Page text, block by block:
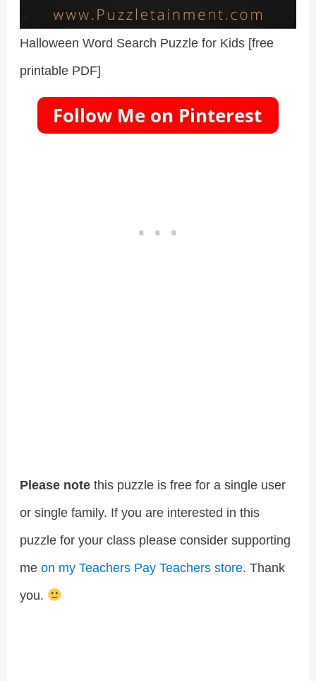
Halloween Word Search Puzzle for Kids [free
printable PDF]
Please note this puzzle is free for a single user
or single family. If you are interested in this
puzzle for your class please consider supporting
meon my Teachers Pay Teachers store. Thank
you.